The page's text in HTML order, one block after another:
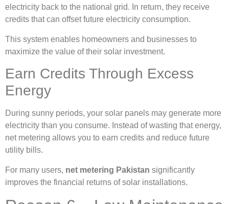
electricity back to the national grid. In return, they receive
credits that can offset future electricity consumption.
This system enables homeowners and businesses to
maximize the value of their solar investment.
Earn Credits Through Excess
Energy
During sunny periods, your solar panels may generate more
electricity than you consume. Instead of wasting that energy,
net metering allows you to earn credits and reduce future
utility bills.
For many users, net metering Pakistan significantly
improves the financial returns of solar installations.